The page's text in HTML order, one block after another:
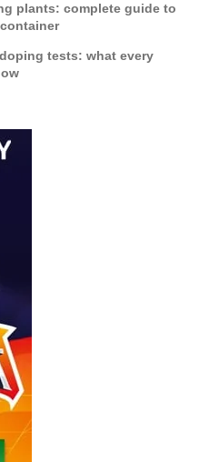
plants: complete guide to
tests: what every